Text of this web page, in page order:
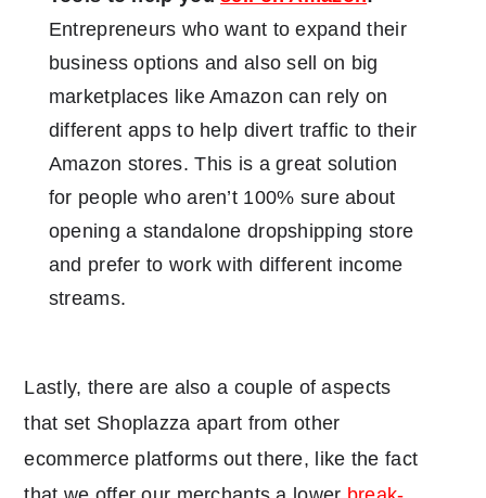
Entrepreneurs who want to expand their
business options and also sell on big
marketplaces like Amazon can rely on
different apps to help divert traffic to their
Amazon stores. This is a great solution
for people who aren’t 100% sure about
opening a standalone dropshipping store
and prefer to work with different income
streams.
Lastly, there are also a couple of aspects
that set Shoplazza apart from other
ecommerce platforms out there, like the fact